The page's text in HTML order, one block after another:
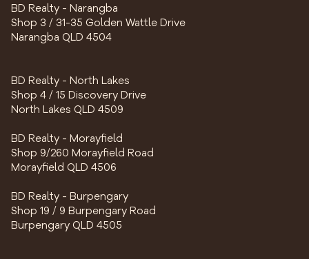
BD Realty - Narangba
Shop 3 / 31-35 Golden Wattle Drive
Narangba QLD 4504
BD Realty - North Lakes
Shop 4 / 15 Discovery Drive
North Lakes QLD 4509
BD Realty - Morayfield
Shop 9/260 Morayfield Road
Morayfield QLD 4506
BD Realty - Burpengary
Shop 19 / 9 Burpengary Road
Burpengary QLD 4505